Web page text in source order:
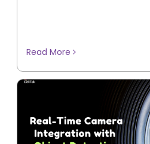
Read More